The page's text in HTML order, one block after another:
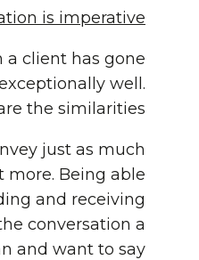
is imperative.
client has gone
well.
the similarities?
just as much
more. Being able
and receiving
conversation a
and want to say.